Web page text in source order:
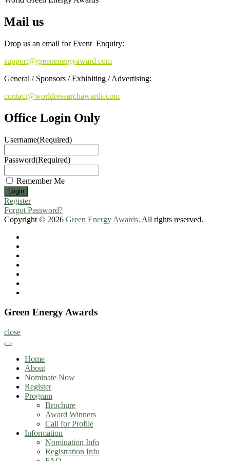
Mail us
Drop us an email for Event Enquiry:
support@greenenergyaward.com
General / Sponsors / Exhibiting / Advertising:
contact@worldresearchawards.com
Office Login Only
Username(Required)
Password(Required)
Remember Me
Register
Forgot Password?
Copyright © 2026 Green Energy Awards. All rights reserved.
Green Energy Awards
close
Home
About
Nominate Now
Register
Program
Brochure
Award Winners
Call for Profile
Information
Nomination Info
Registration Info